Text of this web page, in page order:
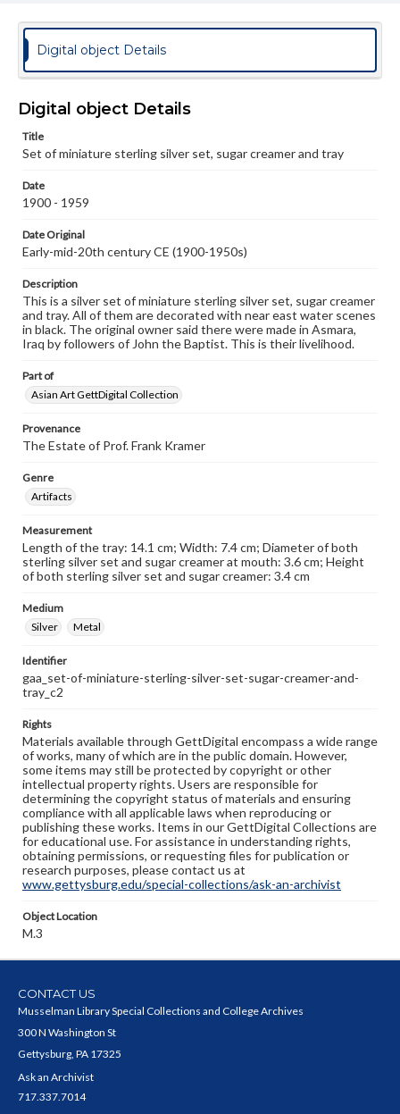
wide range of works, many of which are in the public
copyright or other intellectual property rights. Users are
materials and ensuring compliance with all applicable laws
our GettDigital Collections are for educational use. For
permissions, or requesting files for publication or
research purposes, please contact us at
Digital object Details
Digital object Details
Title
Set of miniature sterling silver set, sugar creamer and tray
Date
1900 - 1959
Date Original
Early-mid-20th century CE (1900-1950s)
Description
This is a silver set of miniature sterling silver set, sugar creamer
and tray. All of them are decorated with near east water scenes
in black. The original owner said there were made in Asmara,
Iraq by followers of John the Baptist. This is their livelihood.
Part of
Asian Art GettDigital Collection
Provenance
The Estate of Prof. Frank Kramer
Genre
Artifacts
Measurement
Length of the tray: 14.1 cm; Width: 7.4 cm; Diameter of both
sterling silver set and sugar creamer at mouth: 3.6 cm; Height
of both sterling silver set and sugar creamer: 3.4 cm
Medium
Silver
Metal
Identifier
gaa_set-of-miniature-sterling-silver-set-sugar-creamer-and-
tray_c2
Rights
Materials available through GettDigital encompass a wide range
of works, many of which are in the public domain. However,
some items may still be protected by copyright or other
intellectual property rights. Users are responsible for
determining the copyright status of materials and ensuring
compliance with all applicable laws when reproducing or
publishing these works. Items in our GettDigital Collections are
for educational use. For assistance in understanding rights,
obtaining permissions, or requesting files for publication or
research purposes, please contact us at
www.gettysburg.edu/special-collections/ask-an-archivist
Object Location
M.3
CONTACT US
Musselman Library Special Collections and College Archives
300 N Washington St
Gettysburg, PA 17325
Ask an Archivist
717.337.7014